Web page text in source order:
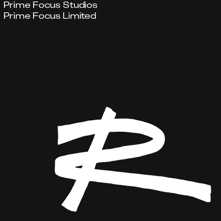
Prime Focus Studios
Prime Focus Limited